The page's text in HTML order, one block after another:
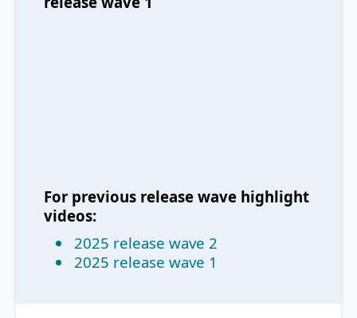
For previous release wave highlight
videos:
2025 release wave 2
2025 release wave 1